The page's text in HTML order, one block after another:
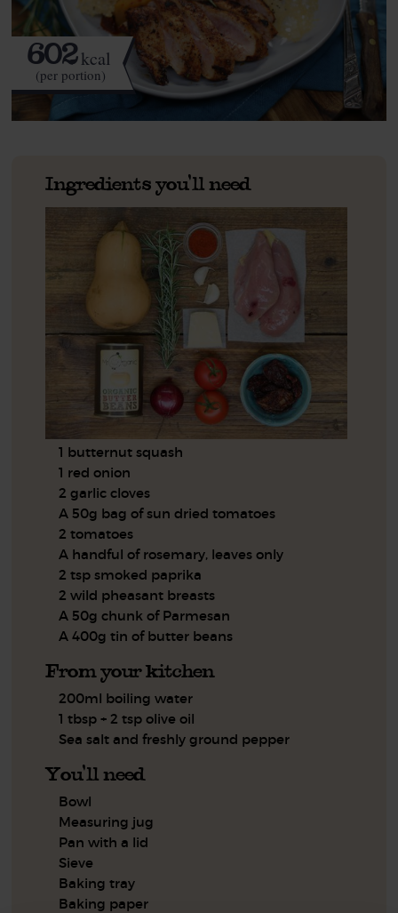
602kcal
(per portion)
Ingredients you'll need
1 butternut squash
1 red onion
2 garlic cloves
A 50g bag of sun dried tomatoes
2 tomatoes
A handful of rosemary, leaves only
2 tsp smoked paprika
2 wild pheasant breasts
A 50g chunk of Parmesan
A 400g tin of butter beans
From your kitchen
200ml boiling water
1 tbsp + 2 tsp olive oil
Sea salt and freshly ground pepper
You'll need
Bowl
Measuring jug
Pan with a lid
Sieve
Baking tray
Baking paper